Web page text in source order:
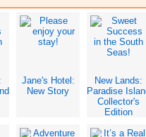
Jane's Hotel:
New Story
New Lands:
Paradise
Collector's
Edition